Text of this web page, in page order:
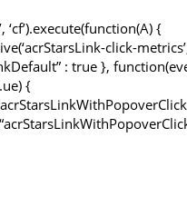
‘cf’).execute(function(A) {
click-metrics’,
: true },
{